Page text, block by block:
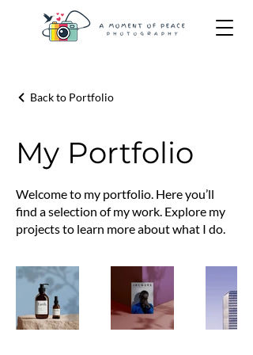
Back to Portfolio
My Portfolio
Welcome to my portfolio. Here you’ll
find a selection of my work. Explore my
projects to learn more about what I do.